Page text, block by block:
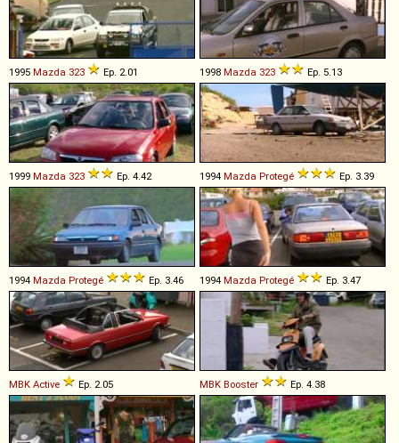
1995 Mazda 323 Ep. 2.01 1998 Mazda 323 Ep. 5.13
1999 Mazda 323 Ep. 4.42 1994 Mazda Protegé Ep. 3.39
1994 Mazda Protegé Ep. 3.46 1994 Mazda Protegé Ep. 3.47
MBK Active Ep. 2.05 MBK Booster Ep. 4.38